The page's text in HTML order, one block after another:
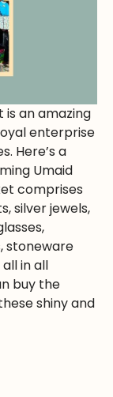
is an amazing
enterprise
Here’s a
Umaid
comprises
silver jewels,
stoneware
in all
buy the
shiny and